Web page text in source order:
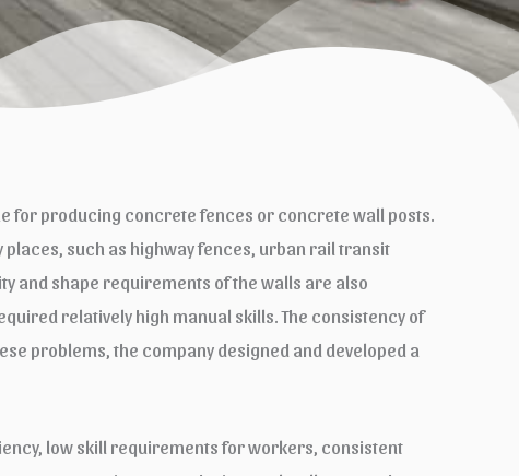
for producing concrete fences or concrete wall posts.
such as highway fences, urban rail transit
and shape requirements of the walls are also
relatively high manual skills. The consistency of
problems, the company designed and developed a
low skill requirements for workers, consistent